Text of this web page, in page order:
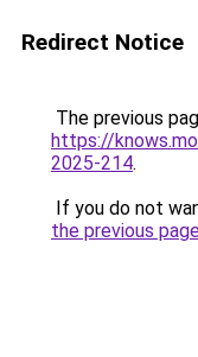
Redirect Notice
The previous
https://
2025-214.
If you do not
the previous